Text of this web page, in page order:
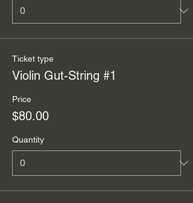
Ticket type
Violin Gut-String #1
Price
$80.00
Quantity